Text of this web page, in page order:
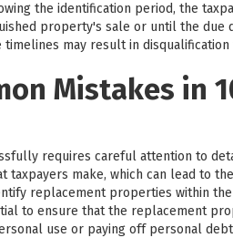
the identification period, the
property's sale or until the
may result in
Mistakes in
requires careful attention to
taxpayers make, which can lead to
replacement properties within
to ensure that the replacement
use or paying off personal